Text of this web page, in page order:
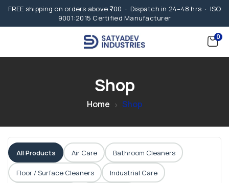
FREE shipping on orders above ₹700 · Dispatch in 24–48 hrs · ISO
9001:2015 Certified Manufacturer
0
Shop
Home Shop
All Products Air Care Bathroom Cleaners
Floor / Surface Cleaners Industrial Care